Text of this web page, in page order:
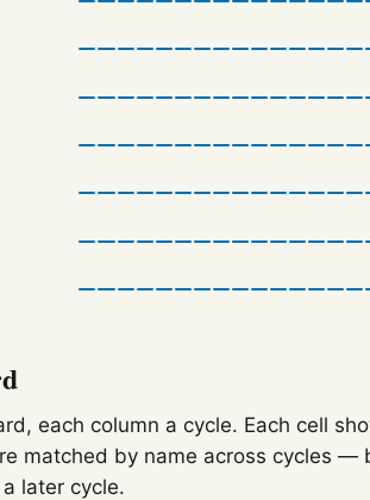
each column a cycle. Each cell
matched by name across cycles
later cycle.